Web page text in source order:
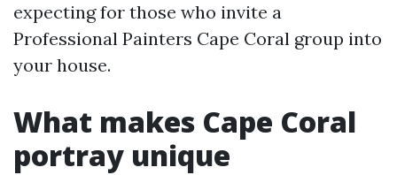
expecting for those who invite a
Professional Painters Cape Coral group into
your house.
What makes Cape Coral
portray unique